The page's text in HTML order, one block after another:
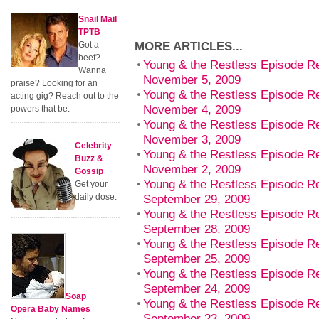
MORE ARTICLES...
Young & the Restless Episode
November 5, 2009
Young & the Restless Episode
November 4, 2009
Young & the Restless Episode
November 3, 2009
Young & the Restless Episode
November 2, 2009
Young & the Restless Episode
September 29, 2009
Young & the Restless Episode
September 28, 2009
Young & the Restless Episode
September 25, 2009
Young & the Restless Episode
September 24, 2009
Young & the Restless Episode
Snail Mail
TPTB
Got a
beef?
Wanna
praise? Looking for an
acting gig? Reach out to the
powers that be.
Celebrity
Buzz &
Gossip
Get your
daily dose.
Soap
Opera Baby Names